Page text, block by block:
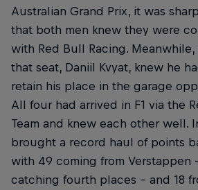
Australian Grand Prix, it was
that both men knew they were
with Red Bull Racing.
that seat, Daniil Kvyat, knew he
retain his place in the garage
All four had arrived in F1 via the
Team and knew each other well.
brought a record haul of points
with 49 coming from Verstappen
catching fourth places – and 18